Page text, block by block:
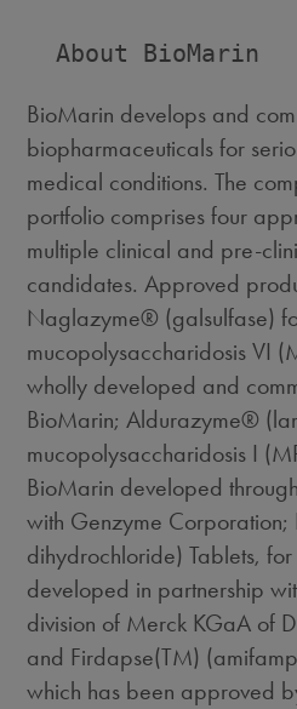
  About BioMarin
BioMarin develops and
biopharmaceuticals for
medical conditions. The
portfolio comprises four
multiple clinical and pre-
candidates. Approved
Naglazyme® (galsulfase)
mucopolysaccharidosis VI
wholly developed and
BioMarin; Aldurazyme®
mucopolysaccharidosis I
BioMarin developed
with Genzyme
dihydrochloride) Tablets,
developed in partnership
division of Merck KGaA of
and Firdapse(TM)
which has been approved